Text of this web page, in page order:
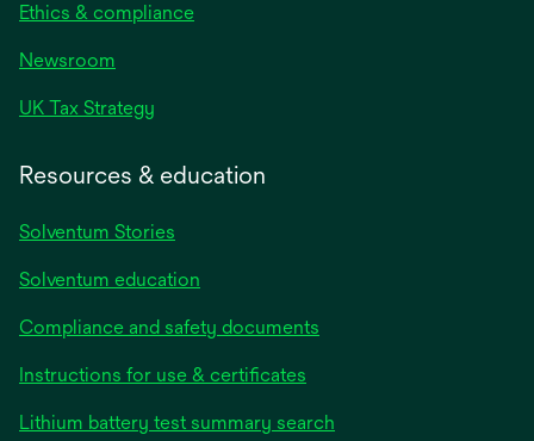
Ethics & compliance
Newsroom
UK Tax Strategy
Resources & education
Solventum Stories
Solventum education
Compliance and safety documents
Instructions for use & certificates
Lithium battery test summary search